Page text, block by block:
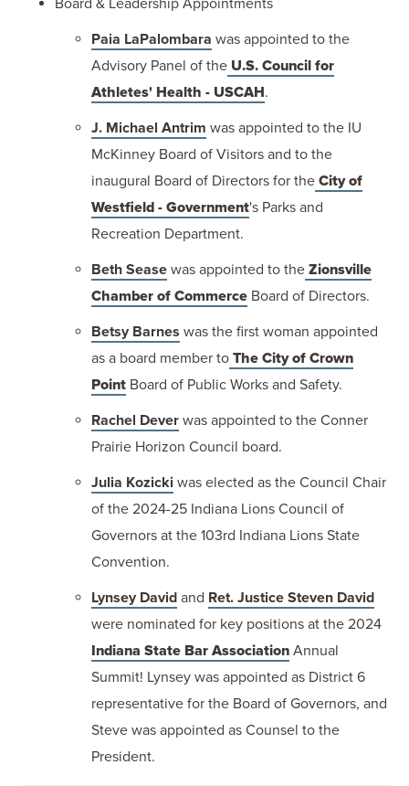
Paia LaPalombara was appointed to the
Advisory Panel of the U.S. Council for
Athletes' Health - USCAH.
J. Michael Antrim was appointed to the IU
McKinney Board of Visitors and to the
inaugural Board of Directors for the City of
Westfield - Government's Parks and
Recreation Department.
Beth Sease was appointed to the Zionsville
Chamber of Commerce Board of Directors.
Betsy Barnes was the first woman appointed
as a board member to The City of Crown
Point Board of Public Works and Safety.
Rachel Dever was appointed to the Conner
Prairie Horizon Council board.
Julia Kozicki was elected as the Council Chair
of the 2024-25 Indiana Lions Council of
Governors at the 103rd Indiana Lions State
Convention.
Lynsey David and Ret. Justice Steven David
were nominated for key positions at the 2024
Indiana State Bar Association Annual
Summit! Lynsey was appointed as District 6
representative for the Board of Governors, and
Steve was appointed as Counsel to the
President.